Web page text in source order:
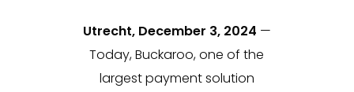
Utrecht, December 3, 2024 —
Today, Buckaroo, one of the
largest payment solution